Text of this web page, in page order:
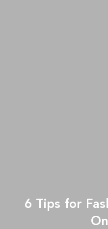
6 Tips for